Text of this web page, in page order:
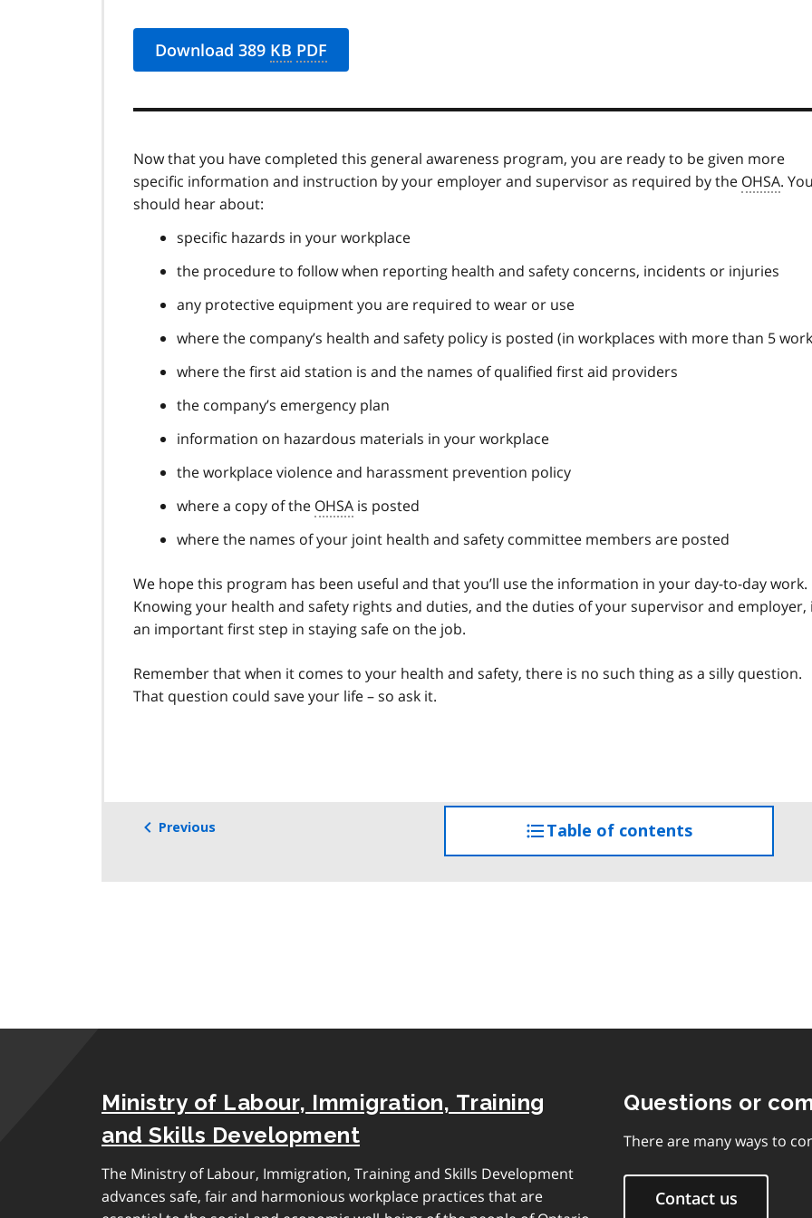
Download 389 KB PDF
Now that you have completed this general awareness program, you are ready to be given more
specific information and instruction by your employer and supervisor as required by the OHSA.
should hear about:
specific hazards in your workplace
the procedure to follow when reporting health and safety concerns, incidents or injuries
any protective equipment you are required to wear or use
where the company’s health and safety policy is posted (in workplaces with more than 5
where the first aid station is and the names of qualified first aid providers
the company’s emergency plan
information on hazardous materials in your workplace
the workplace violence and harassment prevention policy
where a copy of the OHSA is posted
where the names of your joint health and safety committee members are posted
We hope this program has been useful and that you’ll use the information in your day-to-day work.
Knowing your health and safety rights and duties, and the duties of your supervisor and employer,
an important first step in staying safe on the job.
Remember that when it comes to your health and safety, there is no such thing as a silly question.
That question could save your life – so ask it.
Previous Table of contents
the
Ministry of Labour, Immigration, Training
and Skills Development
The Ministry of Labour, Immigration, Training and Skills Development
advances safe, fair and harmonious workplace practices that are
Questions or
There are many ways to
Contact us